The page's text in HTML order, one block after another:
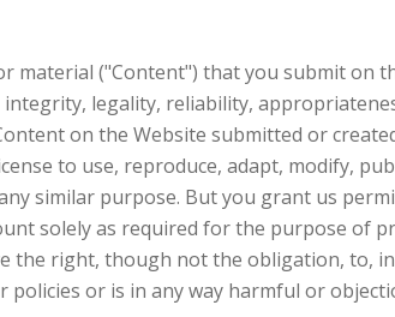
material ("Content") that you submit on
legality, reliability,
on the Website submitted or
to use, reproduce, adapt, modify,
similar purpose. But you grant us
solely as required for the purpose of
the right, though not the obligation, to,
or is in any way harmful or